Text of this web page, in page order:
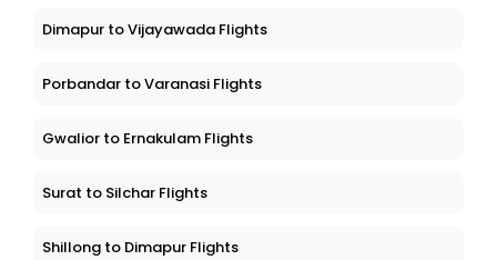
Dimapur to Vijayawada Flights
Porbandar to Varanasi Flights
Gwalior to Ernakulam Flights
Surat to Silchar Flights
Shillong to Dimapur Flights